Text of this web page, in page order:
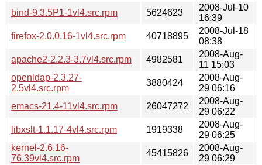
bind-9.3.5P1-1vl4.src.rpm
5624623
2008-Jul-10
16:39
firefox-2.0.0.16-1vl4.src.rpm
40718895
2008-Jul-18
08:38
apache2-2.2.3-3.7vl4.src.rpm
4982581
2008-Aug-
11 15:03
openldap-2.3.27-
2.5vl4.src.rpm
3880424
2008-Aug-
29 06:16
emacs-21.4-11vl4.src.rpm
26047272
2008-Aug-
29 06:22
libxslt-1.1.17-4vl4.src.rpm
1919338
2008-Aug-
29 06:25
kernel-2.6.16-
76.39vl4.src.rpm
45415826
2008-Aug-
29 06:29